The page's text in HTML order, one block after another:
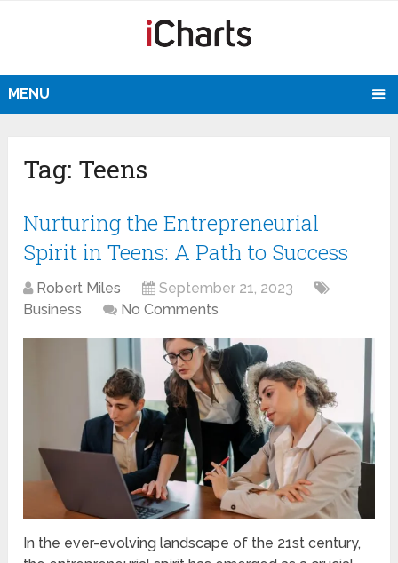
MENU
Tag: Teens
Nurturing the Entrepreneurial
Spirit in Teens: A Path to Success
Robert Miles
September 21, 2023
Business
No Comments
In the ever-evolving landscape of the 21st century,